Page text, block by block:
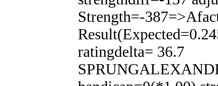
Strength=-
ratingdelta= 36.7